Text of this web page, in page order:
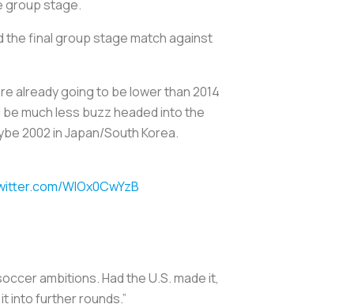
group stage.
the final group stage match against
already going to be lower than 2014
much less buzz headed into the
2002 in Japan/South Korea.
WIOx0CwYzB
ambitions. Had the U.S. made it,
into further rounds.”